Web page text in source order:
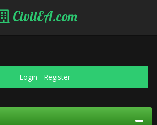
CivilEA.com
Login - Register